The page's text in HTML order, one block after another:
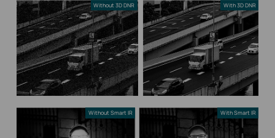
Without 3D DNR With 3D DNR
Without Smart IR With Smart IR